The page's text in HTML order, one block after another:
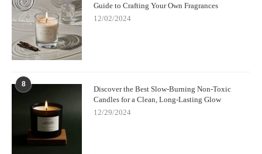
Guide to Crafting Your Own Fragrances
12/02/2024
8
Discover the Best Slow-Burning Non-Toxic
Candles for a Clean, Long-Lasting Glow
12/29/2024